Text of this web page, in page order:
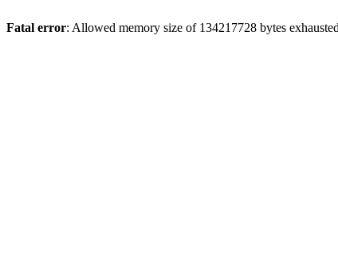
Fatal error: Allowed memory size of 134217728 bytes